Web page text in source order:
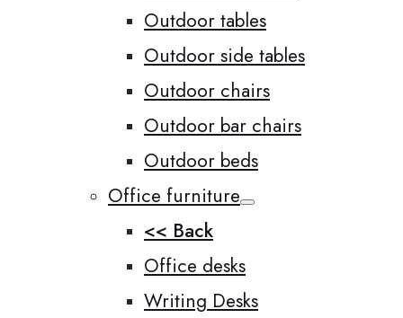
Outdoor tables
Outdoor side tables
Outdoor chairs
Outdoor bar chairs
Outdoor beds
Office furniture
<< Back
Office desks
Writing Desks